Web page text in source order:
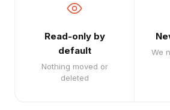
Read-only by
default
Nothing moved or
deleted
We